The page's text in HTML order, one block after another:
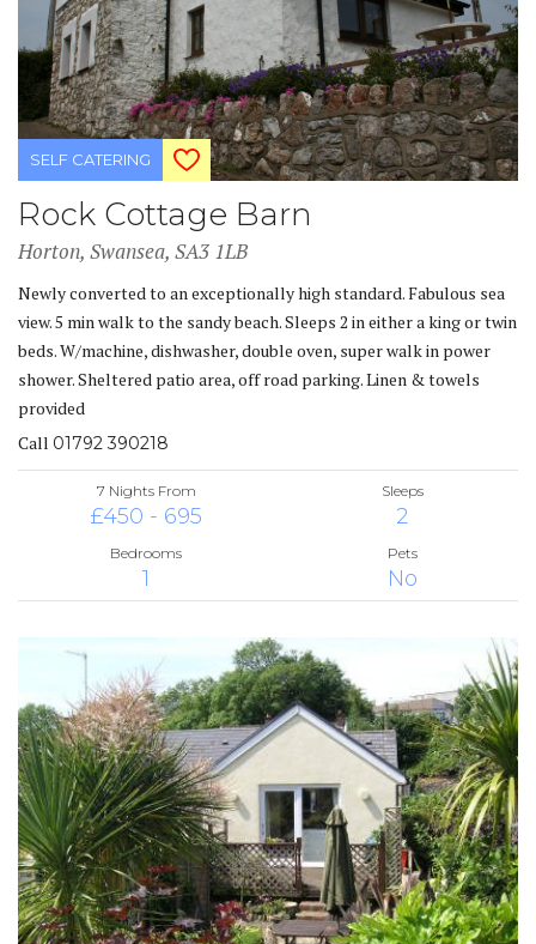
SELF CATERING
Rock Cottage Barn
Horton, Swansea, SA3 1LB
Newly converted to an exceptionally high standard. Fabulous sea
view. 5 min walk to the sandy beach. Sleeps 2 in either a king or twin
beds. W/machine, dishwasher, double oven, super walk in power
shower. Sheltered patio area, off road parking. Linen & towels
provided
Call 01792 390218
7 Nights From
£450 - 695
Sleeps
2
Bedrooms
1
Pets
No